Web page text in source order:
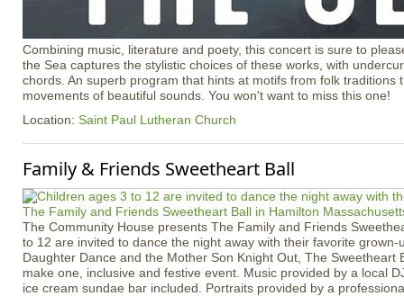
Combining music, literature and poety, this concert is sure to
the Sea captures the stylistic choices of these works, with
chords. An superb program that hints at motifs from folk traditions
movements of beautiful sounds. You won't want to miss this one!
Location: Saint Paul Lutheran Church
Family & Friends Sweetheart Ball
The Community House presents The Family and Friends
to 12 are invited to dance the night away with their favorite
Daughter Dance and the Mother Son Knight Out, The Sweetheart
make one, inclusive and festive event. Music provided by a local
ice cream sundae bar included. Portraits provided by a